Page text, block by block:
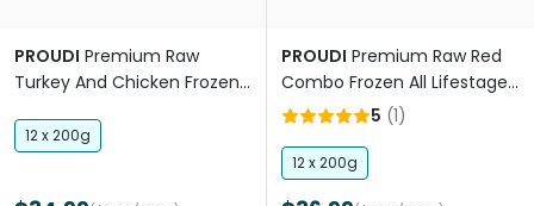
PROUDI Premium Raw
Turkey And Chicken Frozen
12 x 200g
PROUDI Premium Raw Red
Combo Frozen All Lifestages
Dog Food 5 (1)
12 x 200g